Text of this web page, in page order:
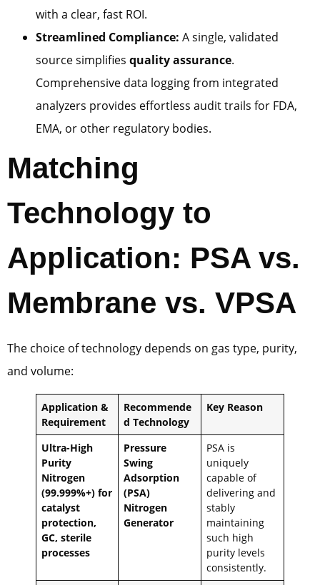
with a clear, fast ROI.
Streamlined Compliance: A single, validated
source simplifies quality assurance.
Comprehensive data logging from integrated
analyzers provides effortless audit trails for FDA,
EMA, or other regulatory bodies.
Matching
Technology to
Application: PSA vs.
Membrane vs. VPSA
The choice of technology depends on gas type, purity,
and volume:
Application &
Requirement
Recommende
d Technology
Key Reason
Ultra-High
Purity
Nitrogen
(99.999%+) for
catalyst
protection,
GC, sterile
processes
Pressure
Swing
Adsorption
(PSA)
Nitrogen
Generator
PSA is
uniquely
capable of
delivering and
stably
maintaining
such high
purity levels
consistently.